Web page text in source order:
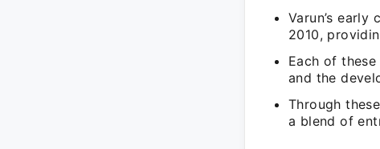
Varun’s
2010,
Each of
and the
Through
a blend of